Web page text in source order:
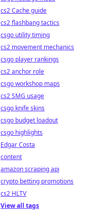
cs2 Cache guide
cs2 flashbang tactics
csgo utility timing
cs2 movement mechanics
csgo player rankings
cs2 anchor role
csgo workshop maps
cs2 SMG usage
csgo knife skins
csgo budget loadout
csgo highlights
Edgar Costa
content
amazon scraping api
crypto betting promotions
cs2 HLTV
View all tags